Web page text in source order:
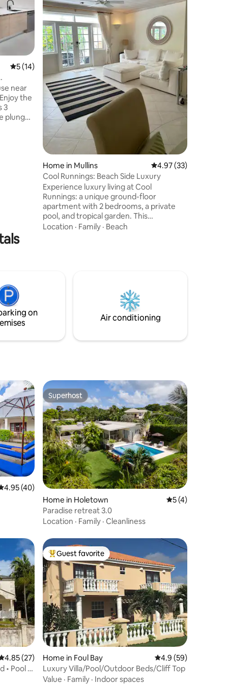
5 out of 5 average rating, 14 reviews
5 (14)
near
the
3
plunge
Home in Mullins 4.97 out of 5
4.97 (33)
Cool Runnings: Beach Side Luxury
Experience luxury living at Cool
Runnings: a unique ground-floor
apartment with 2 bedrooms, a private
pool, and tropical garden. This
meticulously maintained property offers
cable TV, this turnkey retreat promises
indulgent comfort in a tropical paradise.
Location · Family · Beach
on
Air conditioning
out of 5 average rating, 40 reviews
4.95 (40)
Superhost
Superhost
Home in Holetown 5 out of 5
5 (4)
Paradise retreat 3.0
Location · Family · Cleanliness
out of 5 average rating, 27 reviews
4.85 (27)
• Pool &
Top guest favorite
Guest favorite
Home in Foul Bay 4.9 out of 5 average
4.9 (59)
Luxury Villa/Pool/Outdoor Beds/Cliff Top
Value · Family · Indoor spaces